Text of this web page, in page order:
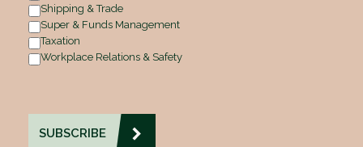
Shipping & Trade
Super & Funds Management
Taxation
Workplace Relations & Safety